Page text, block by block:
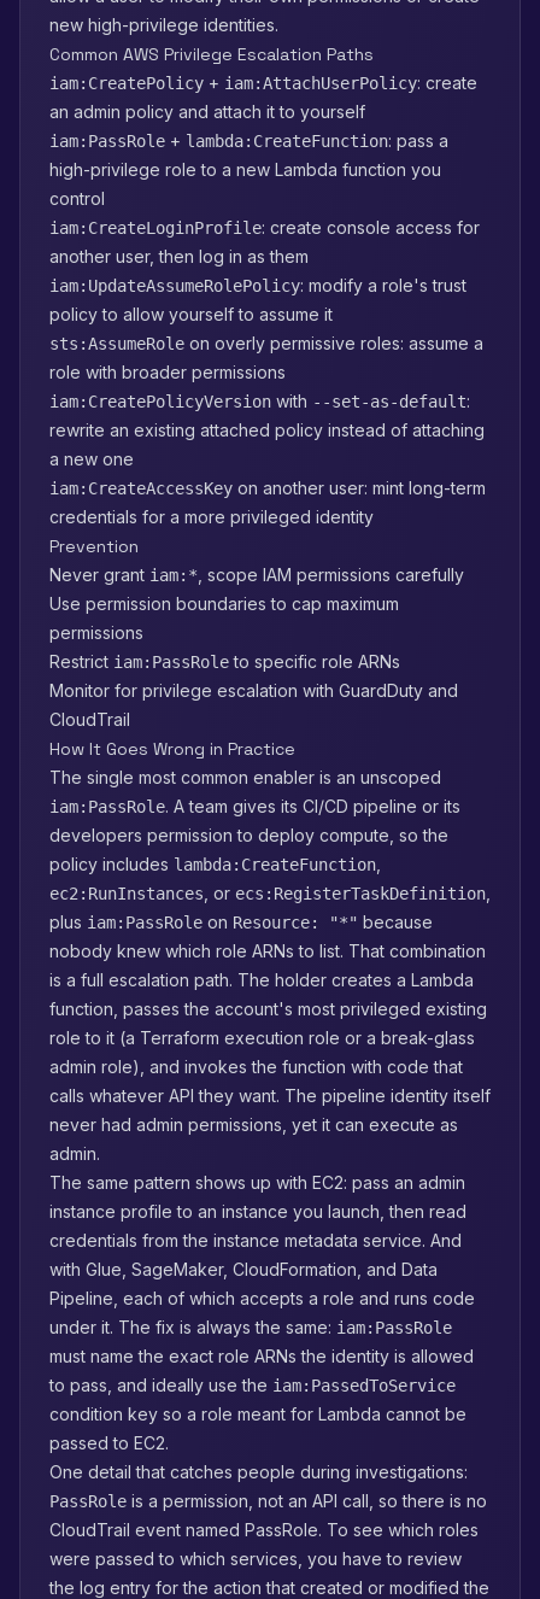
new high-privilege identities.
Common AWS Privilege Escalation Paths
iam:CreatePolicy + iam:AttachUserPolicy: create
an admin policy and attach it to yourself
iam:PassRole + lambda:CreateFunction: pass a
high-privilege role to a new Lambda function you
control
iam:CreateLoginProfile: create console access for
another user, then log in as them
iam:UpdateAssumeRolePolicy: modify a role's trust
policy to allow yourself to assume it
sts:AssumeRole on overly permissive roles: assume a
role with broader permissions
iam:CreatePolicyVersion with --set-as-default:
rewrite an existing attached policy instead of attaching
a new one
iam:CreateAccessKey on another user: mint long-term
credentials for a more privileged identity
Prevention
Never grant iam:* , scope IAM permissions carefully
Use permission boundaries to cap maximum
permissions
Restrict iam:PassRoleto specific role ARNs
Monitor for privilege escalation with GuardDuty and
CloudTrail
How It Goes Wrong in Practice
The single most common enabler is an unscoped
iam:PassRole. A team gives its CI/CD pipeline or its
developers permission to deploy compute, so the
policy includes lambda:CreateFunction
ec2:RunInstances , or ecs:RegisterTaskDefinition
plus iam:PassRole on Resource: "*" because
nobody knew which role ARNs to list. That combination
is a full escalation path. The holder creates a Lambda
function, passes the account's most privileged existing
role to it (a Terraform execution role or a break-glass
admin role), and invokes the function with code that
calls whatever API they want. The pipeline identity itself
never had admin permissions, yet it can execute as
admin.
The same pattern shows up with EC2: pass an admin
instance profile to an instance you launch, then read
credentials from the instance metadata service. And
with Glue, SageMaker, CloudFormation, and Data
Pipeline, each of which accepts a role and runs code
under it. The fix is always the same: iam:PassRole
must name the exact role ARNs the identity is allowed
to pass, and ideally use the iam:PassedToService
condition key so a role meant for Lambda cannot be
passed to EC2.
One detail that catches people during investigations:
PassRole is a permission, not an API call, so there is no
CloudTrail event named PassRole. To see which roles
were passed to which services, you have to review
the log entry for the action that created or modified the